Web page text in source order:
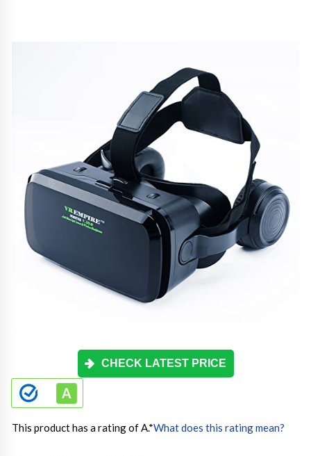
CHECK LATEST PRICE
This product has a rating of A.*What does this rating mean?